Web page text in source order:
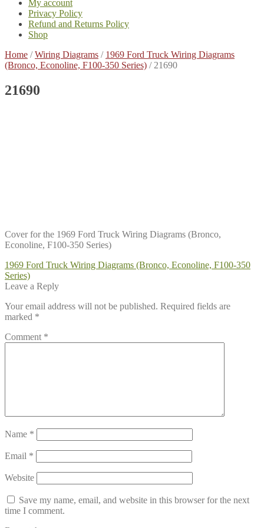
My account
Privacy Policy
Refund and Returns Policy
Shop
Home /Wiring Diagrams / 1969 Ford Truck Wiring Diagrams
(Bronco, Econoline, F100-350 Series) / 21690
21690
Cover for the 1969 Ford Truck Wiring Diagrams (Bronco,
Econoline, F100-350 Series)
Post
navigation
Previous
post:
1969 Ford Truck Wiring Diagrams (Bronco, Econoline, F100-350
Series)
Leave a Reply
Your email address will not be published. Required fields are
marked *
Comment *
Name *
Email *
Website
Save my name, email, and website in this browser for the next
time I comment.